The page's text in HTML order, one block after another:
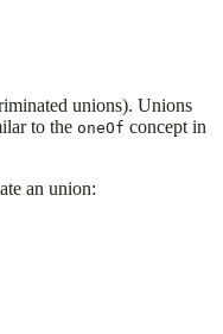
unions). Unions
to the oneOf concept in
an union: